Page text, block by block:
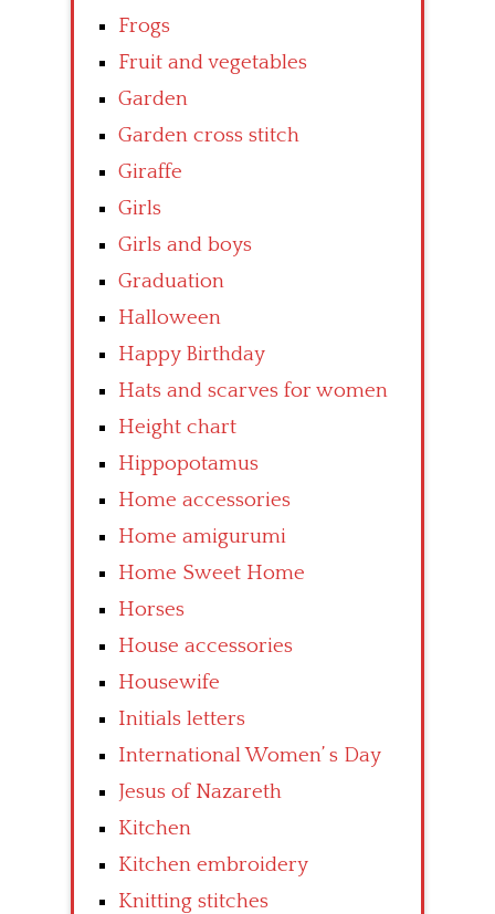
Frogs
Fruit and vegetables
Garden
Garden cross stitch
Giraffe
Girls
Girls and boys
Graduation
Halloween
Happy Birthday
Hats and scarves for women
Height chart
Hippopotamus
Home accessories
Home amigurumi
Home Sweet Home
Horses
House accessories
Housewife
Initials letters
International Women’ s Day
Jesus of Nazareth
Kitchen
Kitchen embroidery
Knitting stitches